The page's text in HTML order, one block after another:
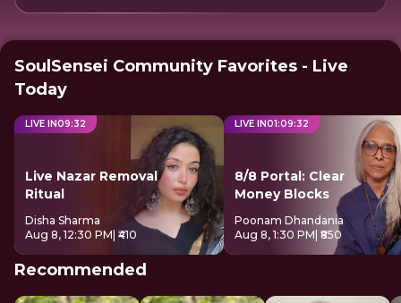
SoulSensei Community Favorites - Live
Today
LIVE IN09:31
Live Nazar Removal
Ritual
Disha Sharma
Aug 8, 12:30 PM | ₹410
LIVE IN01:09:31
8/8 Portal: Clear
Money Blocks
Poonam Dhandania
Aug 8, 1:30 PM | ₹850
Recommended